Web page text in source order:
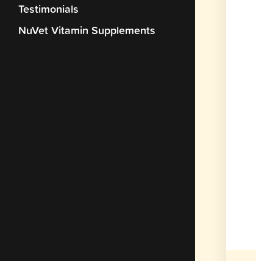
Testimonials
NuVet Vitamin Supplements